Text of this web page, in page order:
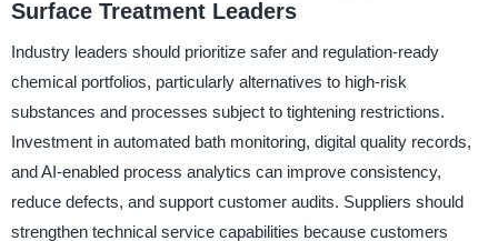
Surface Treatment Leaders
Industry leaders should prioritize safer and regulation-ready
chemical portfolios, particularly alternatives to high-risk
substances and processes subject to tightening restrictions.
Investment in automated bath monitoring, digital quality records,
and AI-enabled process analytics can improve consistency,
reduce defects, and support customer audits. Suppliers should
strengthen technical service capabilities because customers